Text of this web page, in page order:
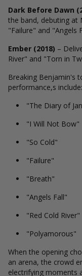
Dark Before Dawn
the band, debuting at
"Failure" and "Angels
Ember (2018) –
River" and "Torn in
Breaking Benjamin's
performance,s include:
"The Diary of
"I Will Not Bow"
"So Cold"
"Failure"
"Breath"
"Angels Fall"
"Red Cold River"
"Polyamorous"
When the opening
an arena, the crowd
electrifying moments